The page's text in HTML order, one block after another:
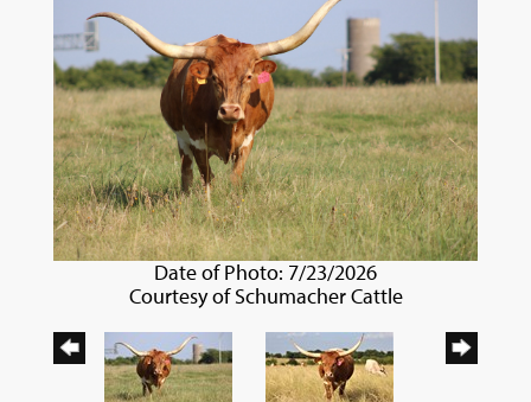
Date of Photo: 7/23/2026
Courtesy of Schumacher Cattle